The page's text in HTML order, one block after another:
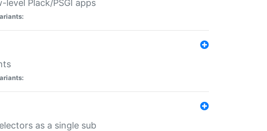
Plack/PSGI apps
as a single sub